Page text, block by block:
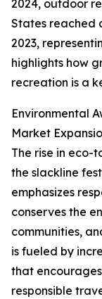
2024, outdoor
States reached
2023,
highlights how
recreation is a
Environmental
Market
The rise in eco-
the slackline
emphasizes
conserves the
communities,
is fueled by
that
responsible